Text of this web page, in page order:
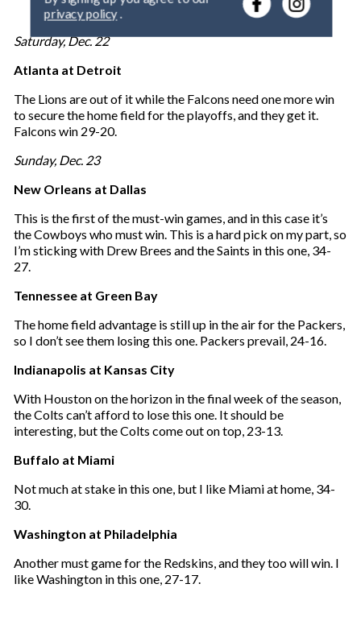
y
o
m
a
privacy policy.
Saturday, Dec. 22
Atlanta at Detroit
The Lions are out of it while the Falcons need one more win
to secure the home field for the playoffs, and they get it.
Falcons win 29-20.
Sunday, Dec. 23
New Orleans at Dallas
This is the first of the must-win games, and in this case it’s
the Cowboys who must win. This is a hard pick on my part, so
I’m sticking with Drew Brees and the Saints in this one, 34-
27.
Tennessee at Green Bay
The home field advantage is still up in the air for the Packers,
so I don’t see them losing this one. Packers prevail, 24-16.
Indianapolis at Kansas City
With Houston on the horizon in the final week of the season,
the Colts can’t afford to lose this one. It should be
interesting, but the Colts come out on top, 23-13.
Buffalo at Miami
Not much at stake in this one, but I like Miami at home, 34-
30.
Washington at Philadelphia
Another must game for the Redskins, and they too will win. I
like Washington in this one, 27-17.